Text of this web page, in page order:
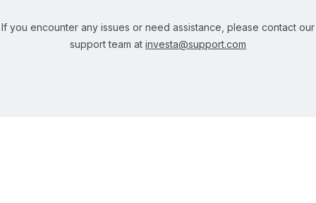
If you encounter any issues or need assistance, please contact our
support team at investa@support.com